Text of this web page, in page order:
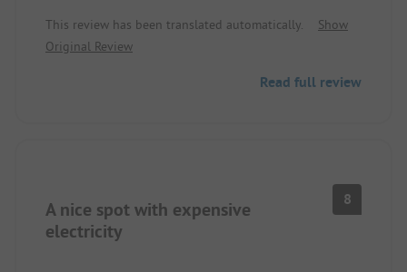
café with delicious cakes and pastries on site, as
well as many guesthouses and beer gardens in the
between the area with and without dogs. Waste
enjoyed it and will definitely come back.
This review has been translated automatically.
Show
Original Review
Read full review
A nice spot with expensive
electricity
8